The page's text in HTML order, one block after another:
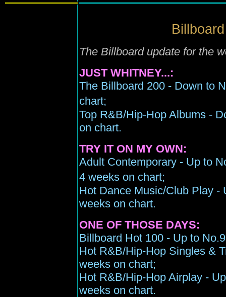
The Billboard update for the
JUST WHITNEY...:
The Billboard 200 - Down to
chart;
Top R&B/Hip-Hop Albums -
on chart.
TRY IT ON MY OWN:
Adult Contemporary - Up to
4 weeks on chart;
Hot Dance Music/Club Play -
weeks on chart.
ONE OF THOSE DAYS:
Billboard Hot 100 - Up to
Hot R&B/Hip-Hop Singles &
weeks on chart;
Hot R&B/Hip-Hop Airplay -
weeks on chart.